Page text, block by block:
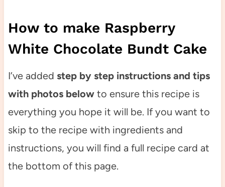
How to make Raspberry
White Chocolate Bundt Cake
I’ve added step by step instructions and tips
with photos below to ensure this recipe is
everything you hope it will be. If you want to
skip to the recipe with ingredients and
instructions, you will find a full recipe card at
the bottom of this page.